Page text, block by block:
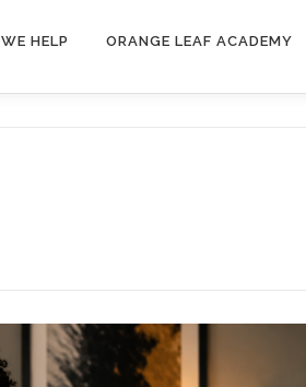
HELP ORANGE LEAF ACADEMY